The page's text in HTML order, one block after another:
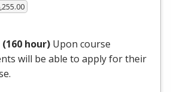
hour) Upon course
will be able to apply for their